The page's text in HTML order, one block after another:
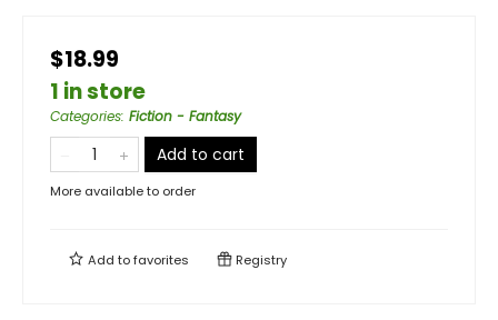
$18.99
1 in store
Categories: Fiction - Fantasy
Add to cart
More available to order
Add tofavorites Registry